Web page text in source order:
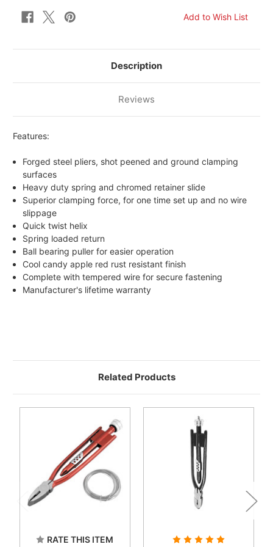
Description
Reviews
Features:
Forged steel pliers, shot peened and ground clamping
surfaces
Heavy duty spring and chromed retainer slide
Superior clamping force, for one time set up and no wire
slippage
Quick twist helix
Spring loaded return
Ball bearing puller for easier operation
Cool candy apple red rust resistant finish
Complete with tempered wire for secure fastening
Manufacturer's lifetime warranty
Related Products
RATE THIS ITEM